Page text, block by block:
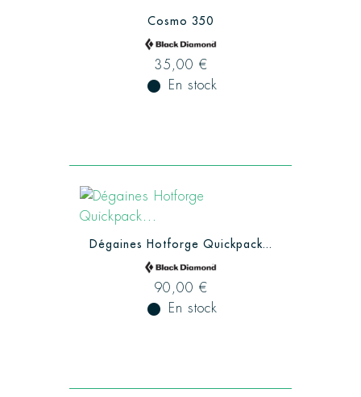
Cosmo 350
35,00 €
fiber_manual_record En stock
Dégaines Hotforge Quickpack...
90,00 €
fiber_manual_record En stock